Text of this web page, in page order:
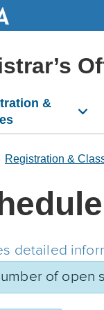
&
Registration &